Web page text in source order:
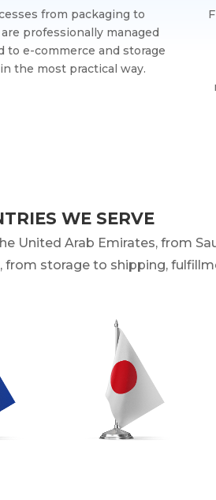
from packaging to
professionally managed
to e-commerce and storage
the most practical way.
WE SERVE
United Arab Emirates, from
storage to shipping,